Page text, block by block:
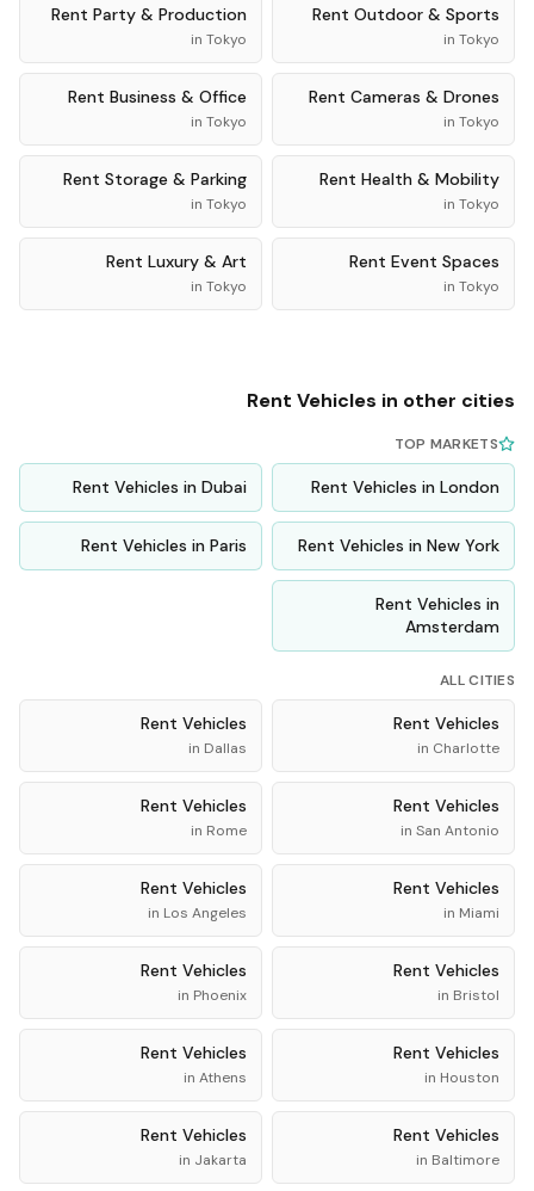
Rent Outdoor & Sports
in Tokyo
Rent Party & Production
in Tokyo
Rent Cameras & Drones
in Tokyo
Rent Business & Office
in Tokyo
Rent Health & Mobility
in Tokyo
Rent Storage & Parking
in Tokyo
Rent Event Spaces
in Tokyo
Rent Luxury & Art
in Tokyo
Rent Vehicles in other cities
TOP MARKETS
Rent Vehicles in London
Rent Vehicles in Dubai
Rent Vehicles in New York
Rent Vehicles in Paris
Rent Vehicles in
Amsterdam
ALL CITIES
Rent Vehicles
in Charlotte
Rent Vehicles
in Dallas
Rent Vehicles
in San Antonio
Rent Vehicles
in Rome
Rent Vehicles
in Miami
Rent Vehicles
in Los Angeles
Rent Vehicles
in Bristol
Rent Vehicles
in Phoenix
Rent Vehicles
in Houston
Rent Vehicles
in Athens
Rent Vehicles
in Baltimore
Rent Vehicles
in Jakarta